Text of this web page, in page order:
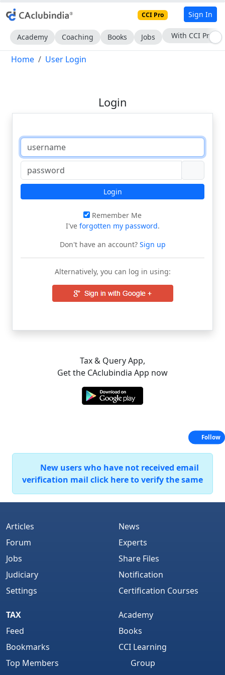
CCI Pro Sign In
Academy Coaching Books Jobs With CCI Pro
Home User Login
Login
Login
Remember Me
I've forgotten my password.
Don't have an account?Sign up
Alternatively, you can log in using:
Tax & Query App,
Get the CAclubindia App now
New users who have not received email
verification mail click here to verify the same
Articles
Forum
Jobs
Judiciary
Settings
News
Experts
Share Files
Notification
Certification Courses
TAX
Feed
Bookmarks
Top Members
Academy
Books
CCI Learning
Group
Follow